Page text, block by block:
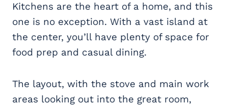
Kitchens are the heart of a home, and this
one is no exception. With a vast island at
the center, you’ll have plenty of space for
food prep and casual dining.
The layout, with the stove and main work
areas looking out into the great room,